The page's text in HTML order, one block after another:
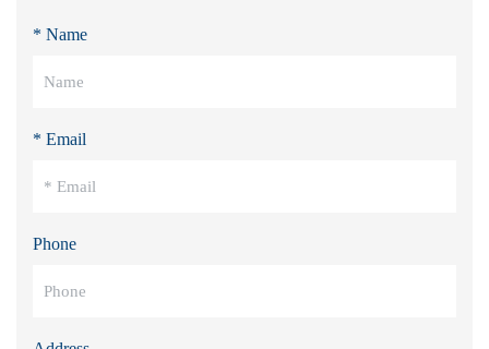
* Name
* Email
Phone